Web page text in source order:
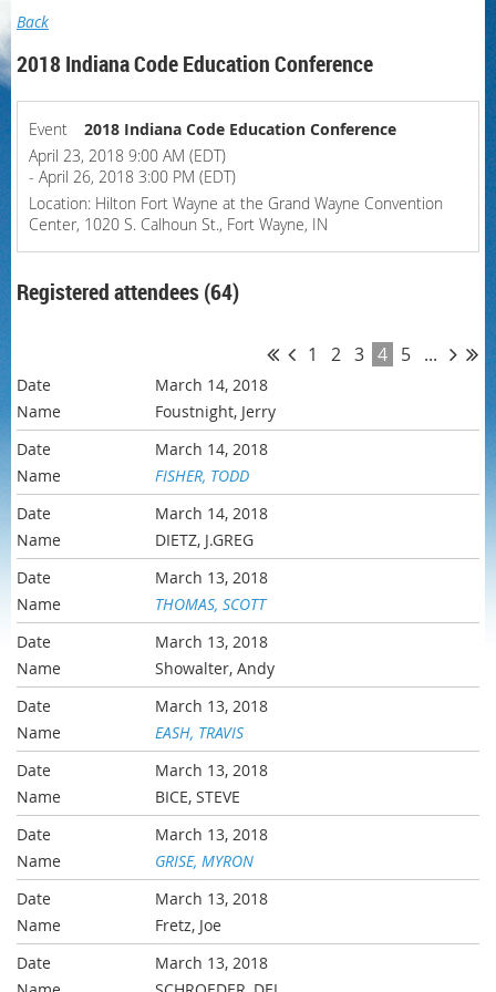
Back
2018 Indiana Code Education Conference
Event
2018 Indiana Code Education Conference
April 23, 2018 9:00 AM (EDT)
- April 26, 2018 3:00 PM (EDT)
Location: Hilton Fort Wayne at the Grand Wayne Convention
Center, 1020 S. Calhoun St., Fort Wayne, IN
Registered attendees (64)
1 2 3 4 5 ...
March 14, 2018
Foustnight, Jerry
March 14, 2018
FISHER, TODD
March 14, 2018
DIETZ, J.GREG
March 13, 2018
THOMAS, SCOTT
March 13, 2018
Showalter, Andy
March 13, 2018
EASH, TRAVIS
March 13, 2018
BICE, STEVE
March 13, 2018
GRISE, MYRON
March 13, 2018
Fretz, Joe
March 13, 2018